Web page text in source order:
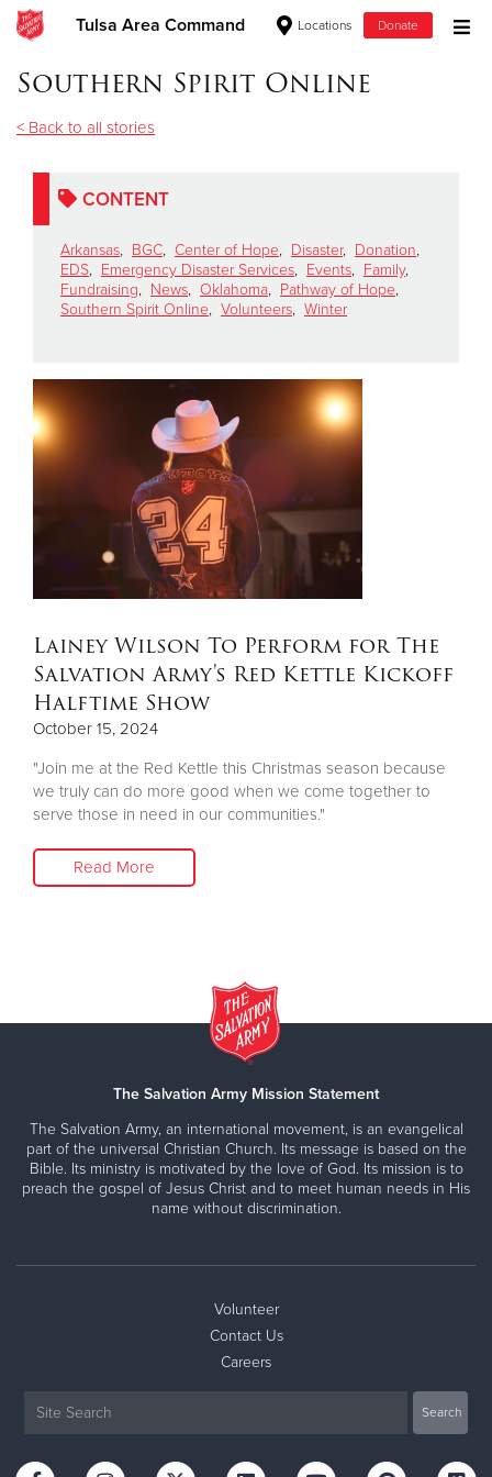
Tulsa Area Command Locations Donate
Donate Goods
Donate Clothing, Furniture & Household Items
Give Now
$500
$250
$50
Other
Donate
Southern Spirit Online
< Back to all stories
CONTENT
Arkansas, BGC, Center of Hope, Disaster, Donation,
EDS, Emergency Disaster Services, Events, Family,
Fundraising, News, Oklahoma, Pathway of Hope,
Southern Spirit Online, Volunteers, Winter
Lainey Wilson To Perform for The
Salvation Army's Red Kettle Kickoff
Halftime Show
October 15, 2024
"Join me at the Red Kettle this Christmas season because
we truly can do more good when we come together to
serve those in need in our communities."
Read More
The Salvation Army Mission Statement
The Salvation Army, an international movement, is an evangelical
part of the universal Christian Church. Its message is based on the
Bible. Its ministry is motivated by the love of God. Its mission is to
preach the gospel of Jesus Christ and to meet human needs in His
name without discrimination.
Volunteer
Contact Us
Careers